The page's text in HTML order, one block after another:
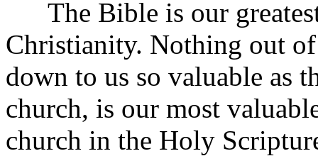
The Bible is our
Christianity. Nothing out
down to us so valuable as
church, is our most
church in the Holy